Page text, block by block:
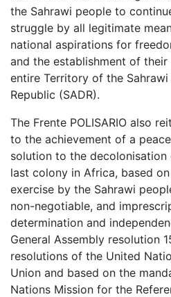
the Sahrawi people to
struggle by all legitimate
national aspirations for
and the establishment of
entire Territory of the
Republic (SADR).
The Frente POLISARIO also
to the achievement of a
solution to the decolonisation
last colony in Africa, based
exercise by the Sahrawi
non-negotiable, and
determination and
General Assembly resolution
resolutions of the United
Union and based on the
Nations Mission for the